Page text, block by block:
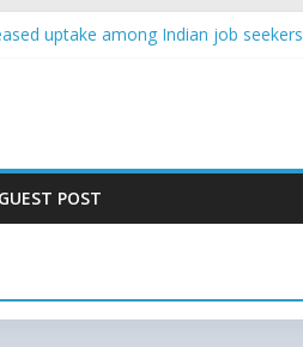
uptake among Indian job seekers
GUEST POST